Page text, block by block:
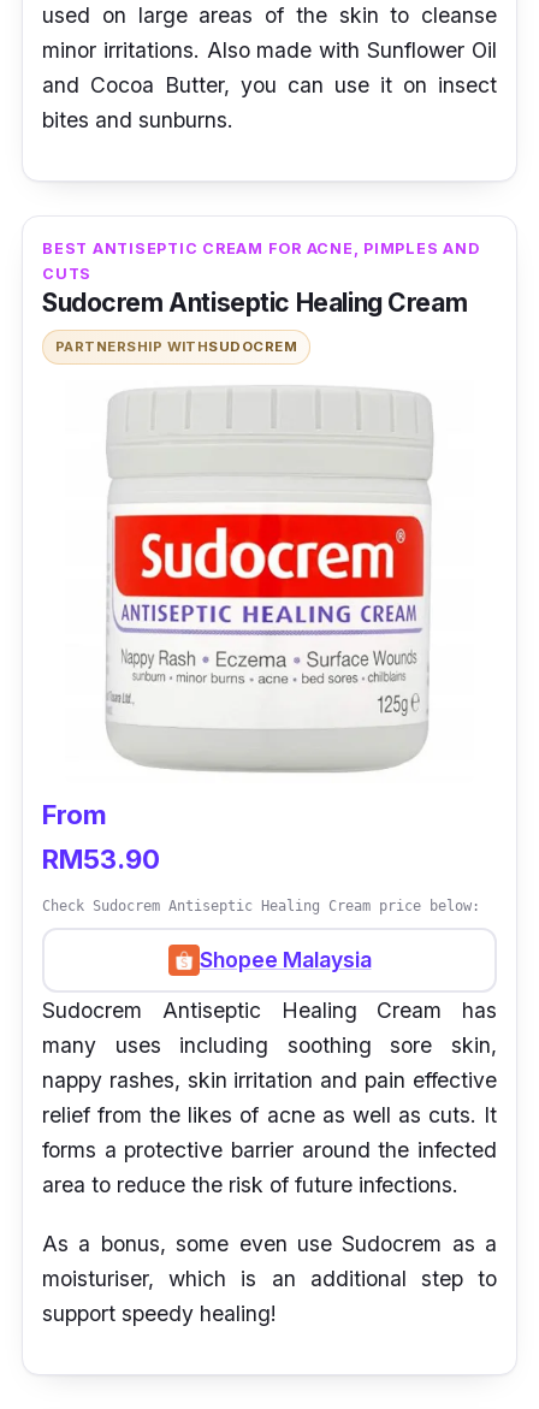
used on large areas of the skin to cleanse
minor irritations. Also made with Sunflower Oil
and Cocoa Butter, you can use it on insect
bites and sunburns.
BEST ANTISEPTIC CREAM FOR ACNE, PIMPLES AND
CUTS
Sudocrem Antiseptic Healing Cream
PARTNERSHIP WITHSUDOCREM
From
RM53.90
Check Sudocrem Antiseptic Healing Cream price below:
Shopee Malaysia
Sudocrem Antiseptic Healing Cream has
many uses including soothing sore skin,
nappy rashes, skin irritation and pain effective
relief from the likes of acne as well as cuts. It
forms a protective barrier around the infected
area to reduce the risk of future infections.
As a bonus, some even use Sudocrem as a
moisturiser, which is an additional step to
support speedy healing!